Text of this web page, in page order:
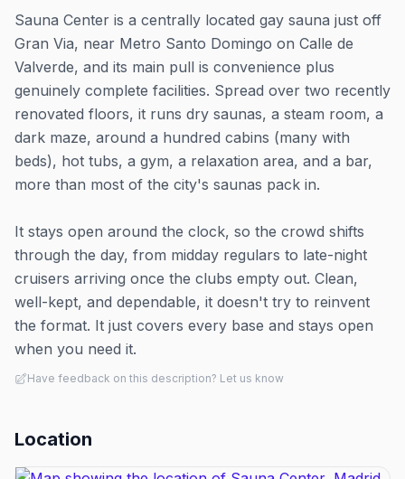
Sauna Center is a centrally located gay sauna just off
Gran Via, near Metro Santo Domingo on Calle de
Valverde, and its main pull is convenience plus
genuinely complete facilities. Spread over two recently
renovated floors, it runs dry saunas, a steam room, a
dark maze, around a hundred cabins (many with
beds), hot tubs, a gym, a relaxation area, and a bar,
more than most of the city's saunas pack in.
It stays open around the clock, so the crowd shifts
through the day, from midday regulars to late-night
cruisers arriving once the clubs empty out. Clean,
well-kept, and dependable, it doesn't try to reinvent
the format. It just covers every base and stays open
when you need it.
Have feedback on this description? Let us know
Location